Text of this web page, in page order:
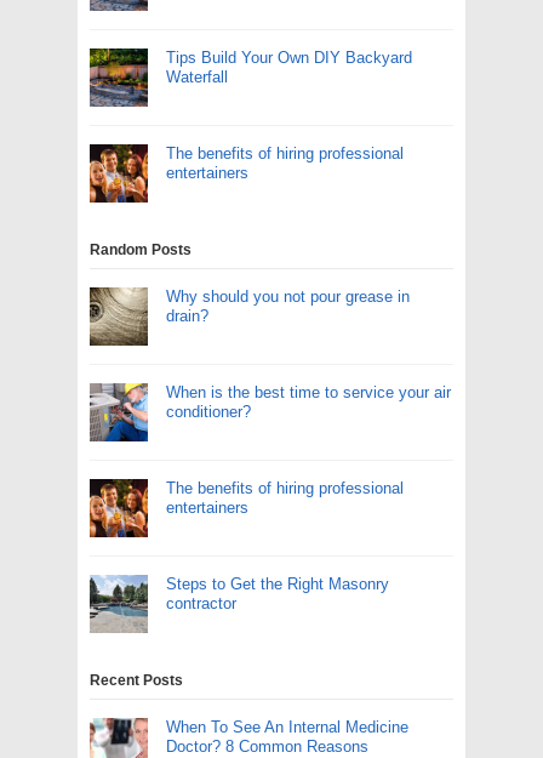
Tips Build Your Own DIY Backyard
Waterfall
The benefits of hiring professional
entertainers
Random Posts
Why should you not pour grease in
drain?
When is the best time to service your air
conditioner?
The benefits of hiring professional
entertainers
Steps to Get the Right Masonry
contractor
Recent Posts
When To See An Internal Medicine
Doctor? 8 Common Reasons